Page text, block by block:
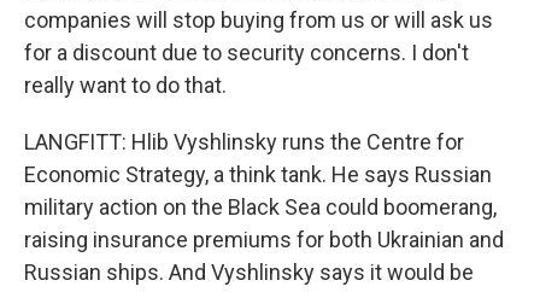
companies will stop buying from us or will ask us
for a discount due to security concerns. I don't
really want to do that.
LANGFITT: Hlib Vyshlinsky runs the Centre for
Economic Strategy, a think tank. He says Russian
military action on the Black Sea could boomerang,
raising insurance premiums for both Ukrainian and
Russian ships. And Vyshlinsky says it would be